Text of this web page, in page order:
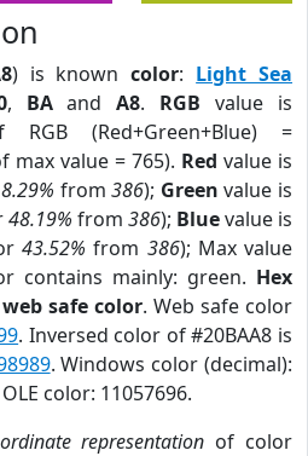
) is knowncolor: Light Sea
, BAandA8. RGB value is
RGB (Red+Green+Blue) =
max value = 765). Red value is
8.29% from386); Green value is
48.19% from 386); Bluevalue is
43.52% from 386); Max value
contains mainly: green. Hex
web safe color. Web safe color
. Inversed color of #20BAA8 is
. Windows color (decimal):
OLE color: 11057696.
representation of color